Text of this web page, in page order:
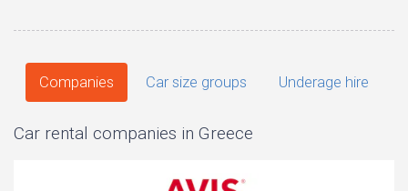
Companies Car size groups Underage hire
Car rental companies in Greece